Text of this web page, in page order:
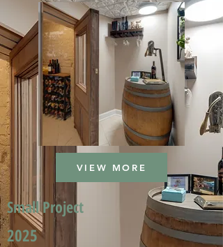
VIEW MORE
Small Project
2025